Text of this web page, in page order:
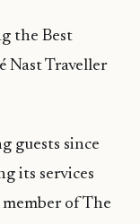
the Best
Nast Traveller
guests since
its services
of The